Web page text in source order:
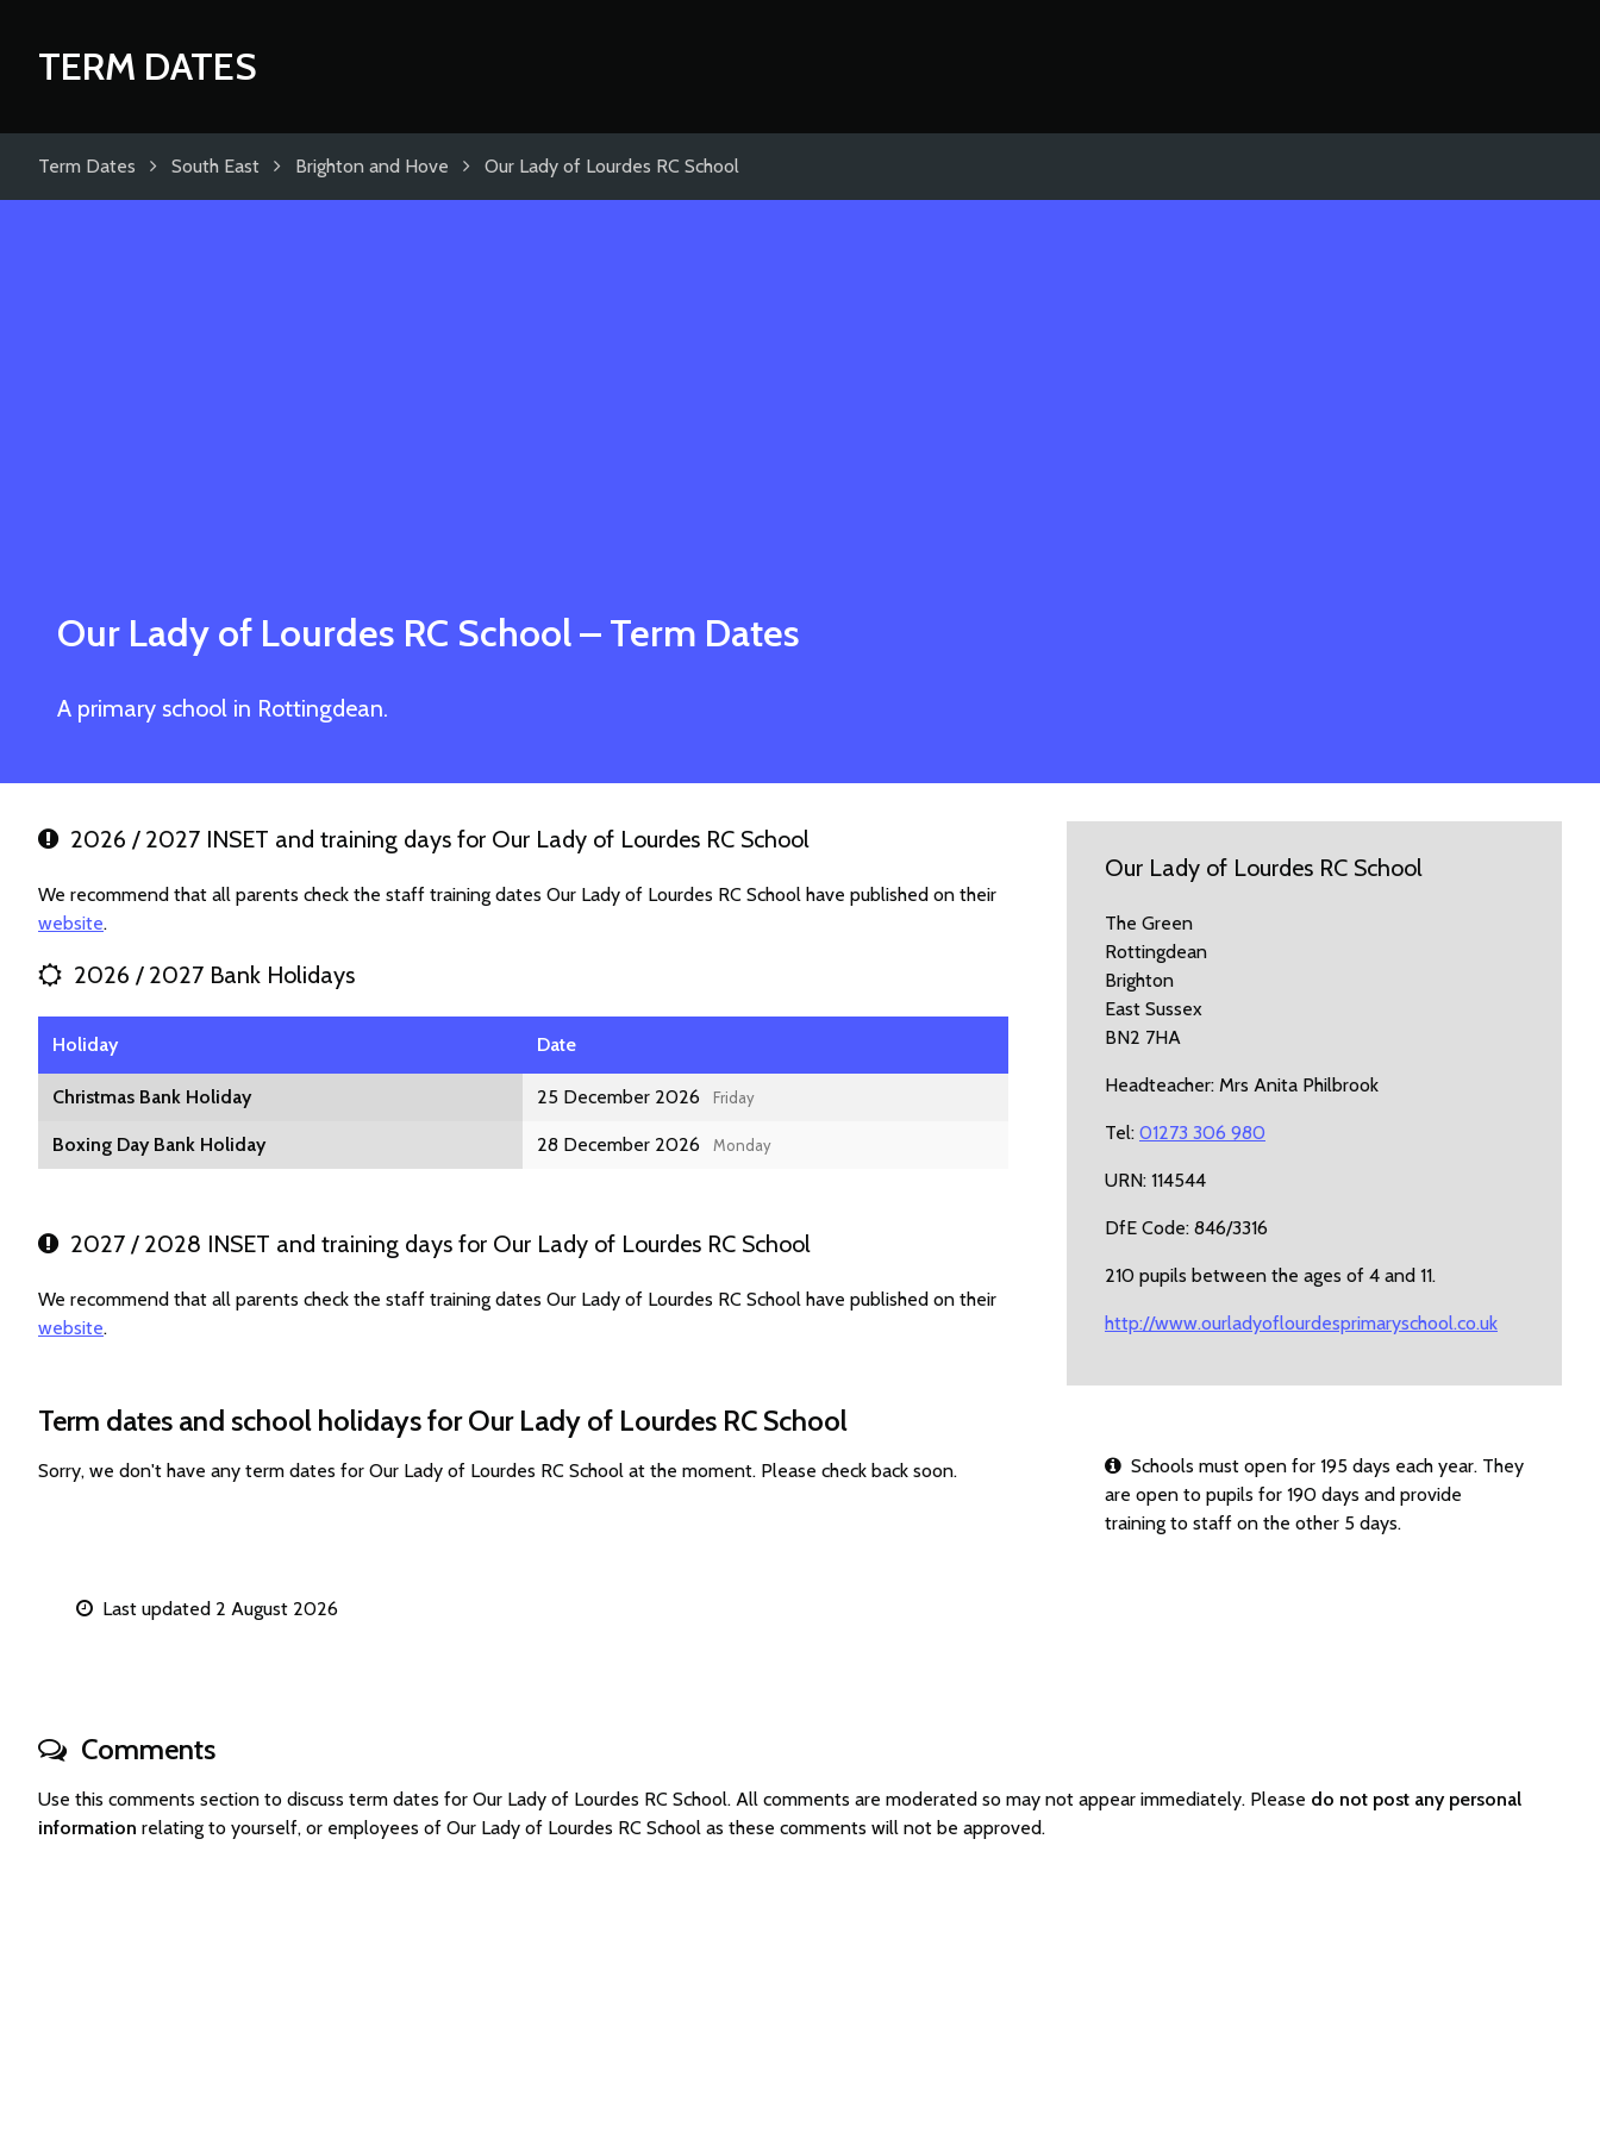
TERM DATES
Term Dates South East Brighton and Hove Our Lady of Lourdes RC School
Our Lady of Lourdes RC School– Term Dates
A primary school in Rottingdean.
2026 / 2027 INSET and training days for Our Lady of Lourdes RC School
We recommend that all parents check the staff training dates Our Lady of Lourdes RC School have published on their
website.
2026 / 2027 Bank Holidays
Holiday Date
Christmas Bank Holiday 25 December 2026 Friday
Boxing Day Bank Holiday 28 December 2026 Monday
2027 / 2028 INSET and training days for Our Lady of Lourdes RC School
We recommend that all parents check the staff training dates Our Lady of Lourdes RC School have published on their
website.
Term dates and school holidays for Our Lady of Lourdes RC School
Sorry, we don't have any term dates for Our Lady of Lourdes RC School at the moment. Please check back soon.
Our Lady of Lourdes RC School
The Green
Rottingdean
Brighton
East Sussex
BN2 7HA
Headteacher: Mrs Anita Philbrook
Tel: 01273 306 980
URN: 114544
DfE Code: 846/3316
210 pupils between the ages of 4 and 11.
http://www.ourladyoflourdesprimaryschool.co.uk
Schools must open for 195 days each year. They
are open to pupils for 190 days and provide
training to staff on the other 5 days.
Last updated 2 August 2026
Comments
Use this comments section to discuss term dates for Our Lady of Lourdes RC School. All comments are moderated so may not appear immediately. Please do not post any personal
information relating to yourself, or employees of Our Lady of Lourdes RC School as these comments will not be approved.